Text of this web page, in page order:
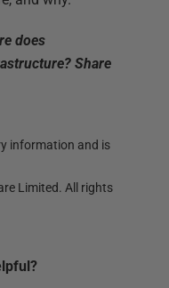
does
Share
information and is
Limited. All rights